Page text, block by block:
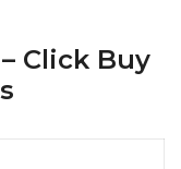
Click Buy